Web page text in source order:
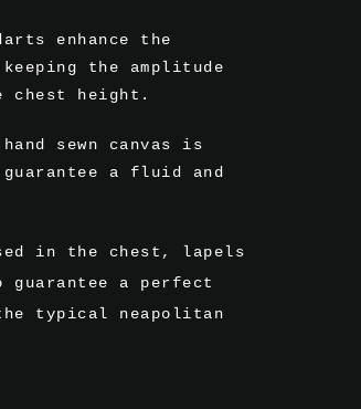
enhance the
the amplitude
chest height.
sewn canvas is
a fluid and
in the chest, lapels
a perfect
typical neapolitan